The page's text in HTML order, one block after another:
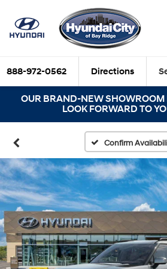
888-972-0562 Directions
OUR BRAND-NEW SHOWROOM
LOOK FORWARD TO
Confirm